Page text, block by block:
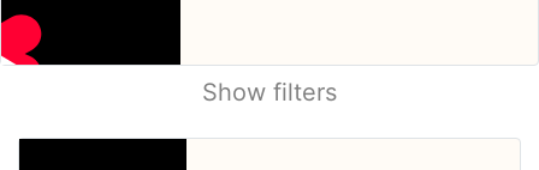
Show filters